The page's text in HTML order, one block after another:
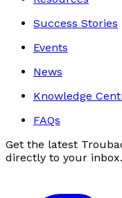
Success Stories
Events
News
Knowledge
FAQs
Get the latest
directly to your inbox.